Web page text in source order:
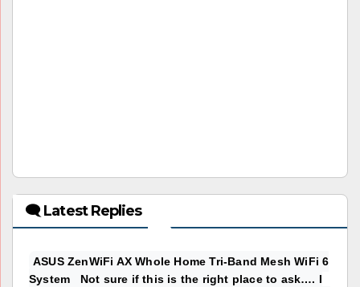
🗨 Latest Replies
ASUS ZenWiFi AX Whole Home Tri-Band Mesh WiFi 6
System Not sure if this is the right place to ask…. I